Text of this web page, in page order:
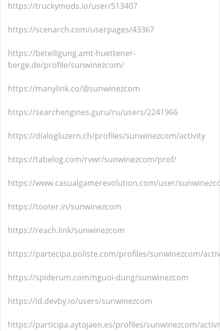
https://truckymods.io/user/513407
https://scenarch.com/userpages/43367
https://beteiligung.amt-huettener-
berge.de/profile/sunwinezcom/
https://manylink.co/@sunwinezcom
https://searchengines.guru/ru/users/2241966
https://dialogluzern.ch/profiles/sunwinezcom/activity
https://tabelog.com/rvwr/sunwinezcom/prof/
https://www.casualgamerevolution.com/user/
https://tooter.in/sunwinezcom
https://reach.link/sunwinezcom
https://partecipa.poliste.com/profiles/sunwinezcom/
https://spiderum.com/nguoi-dung/sunwinezcom
https://id.devby.io/users/sunwinezcom
https://participa.aytojaen.es/profiles/sunwinezcom/